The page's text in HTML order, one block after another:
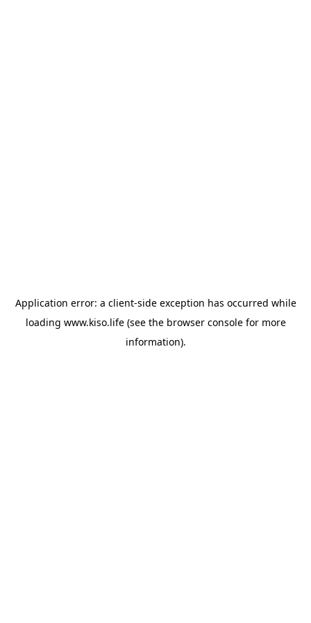
Application error: a client-side exception has occurred while
loading www.kiso.life(see the browser consolefor more
information).